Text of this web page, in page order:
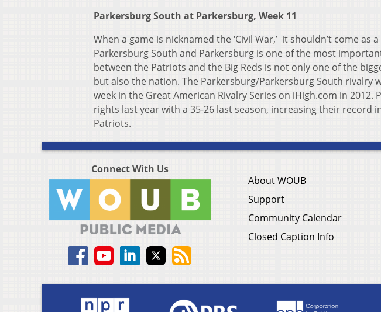
Parkersburg South at Parkersburg, Week 11
When a game is nicknamed the ‘Civil War,’ it shouldn’t come
Parkersburg South and Parkersburg is one of the most
between the Patriots and the Big Reds is not only one of the
but also the nation. The Parkersburg/Parkersburg South rivalry
week in the Great American Rivalry Series on iHigh.com in
rights last year with a 35-26 last season, increasing their record
Patriots.
Connect With Us
About WOUB
Support
Community Calendar
Closed Caption Info